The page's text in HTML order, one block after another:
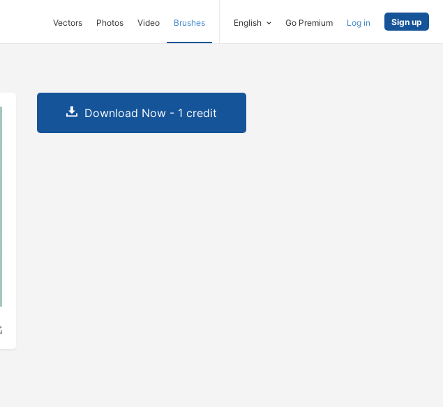
Vectors Photos Video Brushes English Go Premium Log in Sign up
Download Now - 1 credit